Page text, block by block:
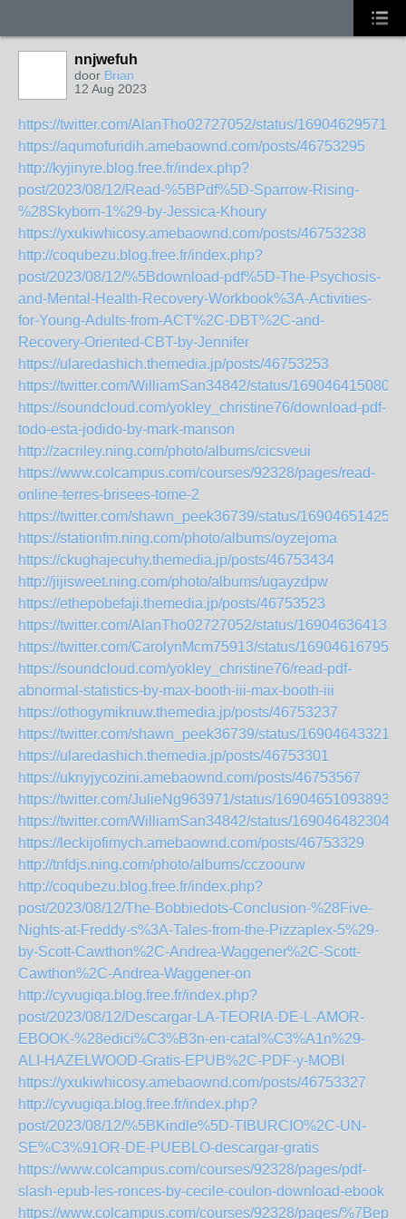
nnjwefuh
door Brian
12 Aug 2023
https://twitter.com/AlanTho02727052/status/
https://aqumofuridih.amebaownd.com/posts/46753295
http://kyjinyre.blog.free.fr/index.php?
post/2023/08/12/Read-%5BPdf%5D-Sparrow-Rising-
%28Skyborn-1%29-by-Jessica-Khoury
https://yxukiwhicosy.amebaownd.com/posts/46753238
http://coqubezu.blog.free.fr/index.php?
post/2023/08/12/%5Bdownload-pdf%5D-The-Psychosis-
and-Mental-Health-Recovery-Workbook%3A-Activities-
for-Young-Adults-from-ACT%2C-DBT%2C-and-
Recovery-Oriented-CBT-by-Jennifer
https://ularedashich.themedia.jp/posts/46753253
https://twitter.com/WilliamSan34842/status/
https://soundcloud.com/yokley_christine76/download-pdf-
todo-esta-jodido-by-mark-manson
http://zacriley.ning.com/photo/albums/cicsveui
https://www.colcampus.com/courses/92328/pages/read-
online-terres-brisees-tome-2
https://twitter.com/shawn_peek36739/status/
https://stationfm.ning.com/photo/albums/oyzejoma
https://ckughajecuhy.themedia.jp/posts/46753434
http://jijisweet.ning.com/photo/albums/ugayzdpw
https://ethepobefaji.themedia.jp/posts/46753523
https://twitter.com/AlanTho02727052/status/
https://twitter.com/CarolynMcm75913/status/
https://soundcloud.com/yokley_christine76/read-pdf-
abnormal-statistics-by-max-booth-iii-max-booth-iii
https://othogymiknuw.themedia.jp/posts/46753237
https://twitter.com/shawn_peek36739/status/
https://ularedashich.themedia.jp/posts/46753301
https://uknyjycozini.amebaownd.com/posts/46753567
https://twitter.com/JulieNg963971/status/
https://twitter.com/WilliamSan34842/status/
https://leckijofimych.amebaownd.com/posts/46753329
http://tnfdjs.ning.com/photo/albums/cczoourw
http://coqubezu.blog.free.fr/index.php?
post/2023/08/12/The-Bobbiedots-Conclusion-%28Five-
Nights-at-Freddy-s%3A-Tales-from-the-Pizzaplex-5%29-
by-Scott-Cawthon%2C-Andrea-Waggener%2C-Scott-
Cawthon%2C-Andrea-Waggener-on
http://cyvugiqa.blog.free.fr/index.php?
post/2023/08/12/Descargar-LA-TEORIA-DE-L-AMOR-
EBOOK-%28edici%C3%B3n-en-catal%C3%A1n%29-
ALI-HAZELWOOD-Gratis-EPUB%2C-PDF-y-MOBI
https://yxukiwhicosy.amebaownd.com/posts/46753327
http://cyvugiqa.blog.free.fr/index.php?
post/2023/08/12/%5BKindle%5D-TIBURCIO%2C-UN-
SE%C3%91OR-DE-PUEBLO-descargar-gratis
https://www.colcampus.com/courses/92328/pages/pdf-
slash-epub-les-ronces-by-cecile-coulon-download-ebook
https://www.colcampus.com/courses/92328/pages/